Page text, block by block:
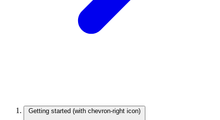
Getting started (with chevron-right icon)